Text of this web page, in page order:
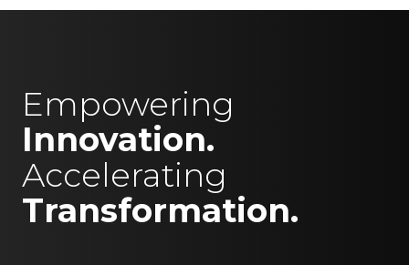
Empowering
Innovation.
Accelerating
Transformation.